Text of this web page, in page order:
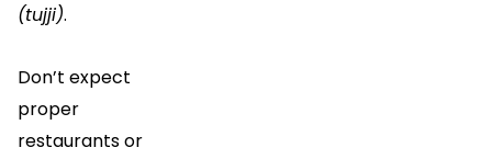
(tujji).
Don’t expect
proper
restaurants or